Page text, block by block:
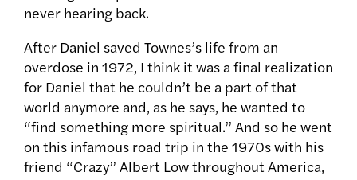
never hearing back.
After Daniel saved Townes’s life from an
overdose in 1972, I think it was a final realization
for Daniel that he couldn’t be a part of that
world anymore and, as he says, he wanted to
“find something more spiritual.” And so he went
on this infamous road trip in the 1970s with his
friend “Crazy” Albert Low throughout America,